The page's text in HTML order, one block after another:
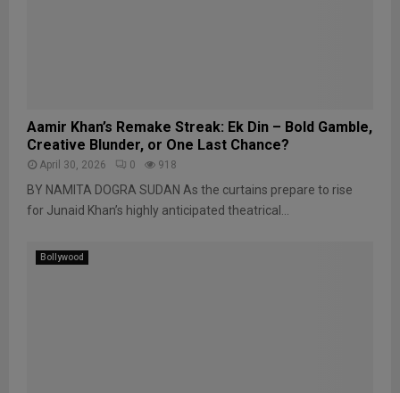
Aamir Khan’s Remake Streak: Ek Din – Bold Gamble,
Creative Blunder, or One Last Chance?
April 30, 2026 0 918
BY NAMITA DOGRA SUDAN As the curtains prepare to rise
for Junaid Khan’s highly anticipated theatrical...
Bollywood